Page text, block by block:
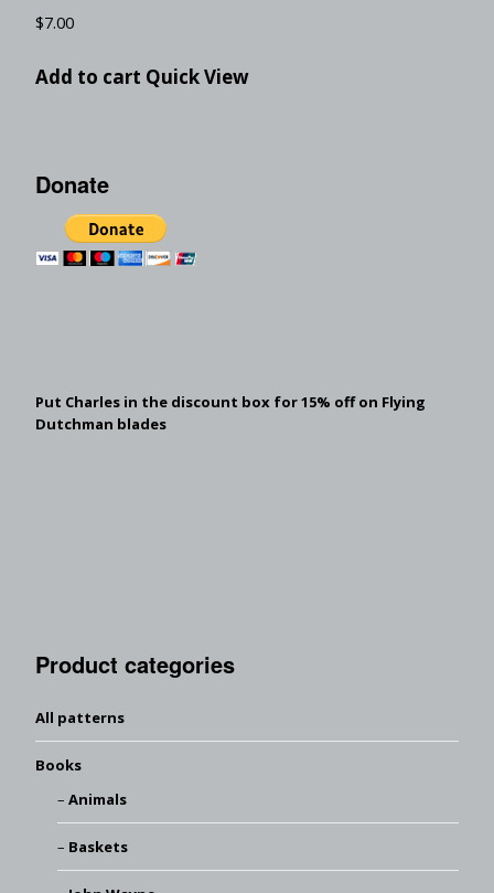
$7.00
Add to cart Quick View
Donate
Put Charles in the discount box for 15% off on Flying
Dutchman blades
Product categories
All patterns
Books
Animals
Baskets